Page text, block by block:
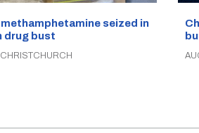
seized in
drug bust
CHRISTCHURCH